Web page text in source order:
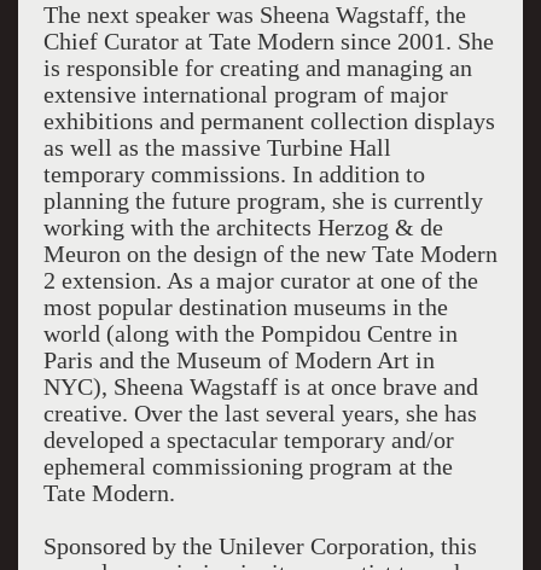
The next speaker was Sheena Wagstaff, the
Chief Curator at Tate Modern since 2001. She
is responsible for creating and managing an
extensive international program of major
exhibitions and permanent collection displays
as well as the massive Turbine Hall
temporary commissions. In addition to
planning the future program, she is currently
working with the architects Herzog & de
Meuron on the design of the new Tate Modern
2 extension. As a major curator at one of the
most popular destination museums in the
world (along with the Pompidou Centre in
Paris and the Museum of Modern Art in
NYC), Sheena Wagstaff is at once brave and
creative. Over the last several years, she has
developed a spectacular temporary and/or
ephemeral commissioning program at the
Tate Modern.
Sponsored by the Unilever Corporation, this